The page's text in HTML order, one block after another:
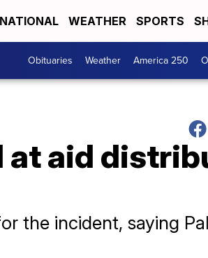
NATIONAL WEATHER SPORTS
Obituaries Weather America 250
at aid
the incident, saying